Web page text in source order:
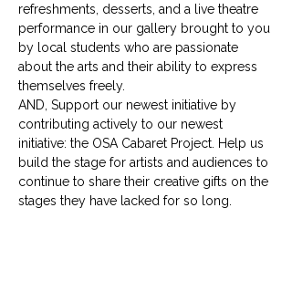
refreshments, desserts, and a live theatre
performance in our gallery brought to you
by local students who are passionate
about the arts and their ability to express
themselves freely.
AND, Support our newest initiative by
contributing actively to our newest
initiative: the OSA Cabaret Project. Help us
build the stage for artists and audiences to
continue to share their creative gifts on the
stages they have lacked for so long.